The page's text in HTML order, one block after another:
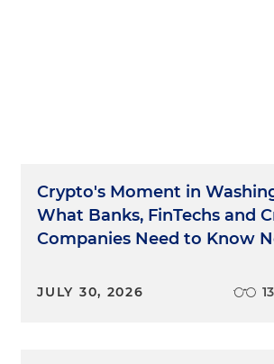
Crypto's Moment in
What Banks, FinTechs and
Companies Need to Know
JULY 30, 2026